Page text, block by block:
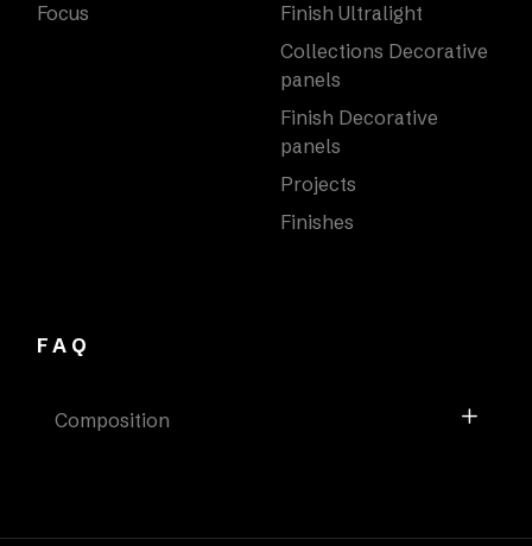
Focus
Finish Ultralight
Collections Decorative
panels
Finish Decorative
panels
Projects
Finishes
FAQ
Composition